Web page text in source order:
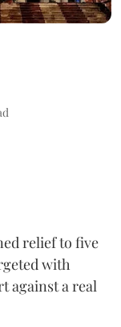
relief to five
with
against a real